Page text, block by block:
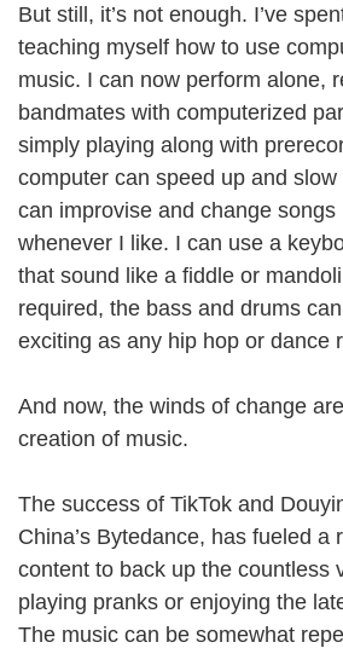
But still, it’s not enough. I’ve
teaching myself how to use
music. I can now perform alone,
bandmates with computerized
simply playing along with
computer can speed up and
can improvise and change songs
whenever I like. I can use a
that sound like a fiddle or
required, the bass and drums
exciting as any hip hop or
And now, the winds of change
creation of music.
The success of TikTok and
China’s Bytedance, has fueled a
content to back up the countless
playing pranks or enjoying the
The music can be somewhat